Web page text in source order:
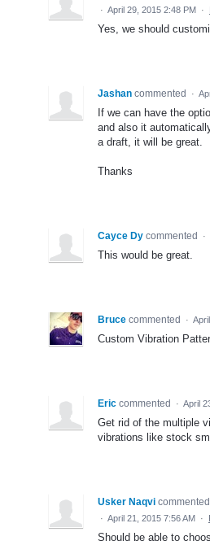
· April 29, 2015 2:48 PM ·
Yes, we should
Jashan commented ·
If we can have the
and also it
a draft, it will be great.
Thanks
Cayce Dy commented ·
This would be great.
Bruce commented ·
Custom Vibration
Eric commented · April
Get rid of the multiple
vibrations like stock
Usker Naqvi commented
· April 21, 2015 7:56 AM ·
Should be able to